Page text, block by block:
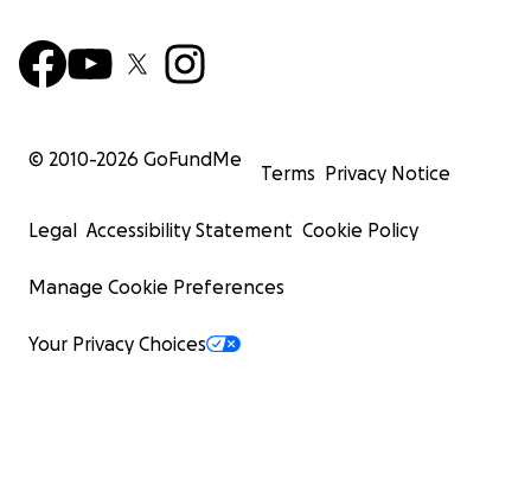
© 2010-2026 GoFundMe
Terms Privacy Notice
Legal Accessibility Statement Cookie Policy
Manage Cookie Preferences
Your Privacy Choices